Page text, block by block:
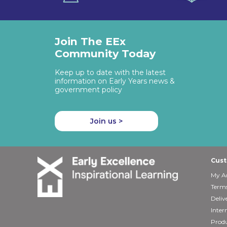
Join The EEx
Community Today
Keep up to date with the latest
information on Early Years news &
government policy
Join us >
My